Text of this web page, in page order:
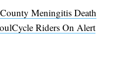
Meningitis Death
Riders On Alert